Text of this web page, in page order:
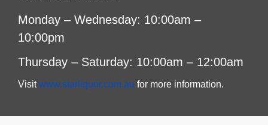
Monday – Wednesday: 10:00am –
10:00pm
Thursday – Saturday: 10:00am – 12:00am
Visitwww.starliquor.com.au for more information.